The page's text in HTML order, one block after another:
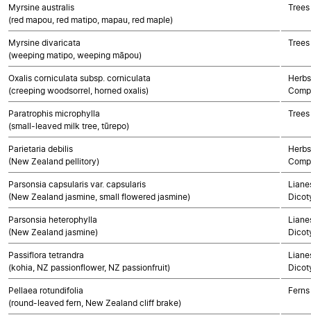
Myrsine australis
(red mapou, red matipo, mapau, red maple)
Myrsine divaricata
(weeping matipo, weeping māpou)
Oxalis corniculata subsp. corniculata
(creeping woodsorrel, horned oxalis)
Paratrophis microphylla
(small-leaved milk tree, tūrepo)
Parietaria debilis
(New Zealand pellitory)
Parsonsia capsularis var. capsularis
(New Zealand jasmine, small flowered jasmine)
Parsonsia heterophylla
(New Zealand jasmine)
Passiflora tetrandra
(kohia, NZ passionflower, NZ passionfruit)
Pellaea rotundifolia
(round-leaved fern, New Zealand cliff brake)
Ferns